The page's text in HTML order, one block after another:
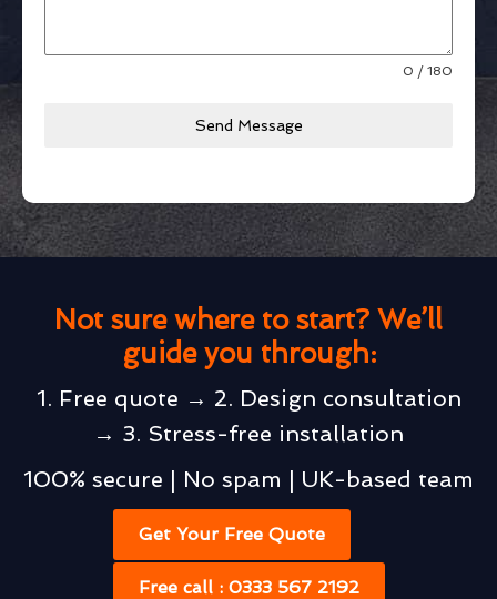
0 / 180
Send Message
Not sure where to start? We’ll
guide you through:
1. Free quote → 2. Design consultation
→ 3. Stress-free installation
100% secure | No spam | UK-based team
Get Your Free Quote
Free call : 0333 567 2192